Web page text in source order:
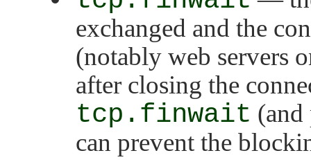
exchanged and the
(notably web servers
after closing the
tcp.finwait
can prevent the